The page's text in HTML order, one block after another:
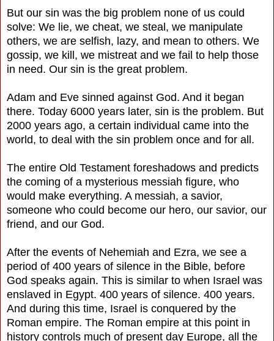
But our sin was the big problem none of us could
solve: We lie, we cheat, we steal, we manipulate
others, we are selfish, lazy, and mean to others. We
gossip, we kill, we mistreat and we fail to help those
in need. Our sin is the great problem.
Adam and Eve sinned against God. And it began
there. Today 6000 years later, sin is the problem. But
2000 years ago, a certain individual came into the
world, to deal with the sin problem once and for all.
The entire Old Testament foreshadows and predicts
the coming of a mysterious messiah figure, who
would make everything. A messiah, a savior,
someone who could become our hero, our savior, our
friend, and our God.
After the events of Nehemiah and Ezra, we see a
period of 400 years of silence in the Bible, before
God speaks again. This is similar to when Israel was
enslaved in Egypt. 400 years of silence. 400 years.
And during this time, Israel is conquered by the
Roman empire. The Roman empire at this point in
history controls much of present day Europe, all the